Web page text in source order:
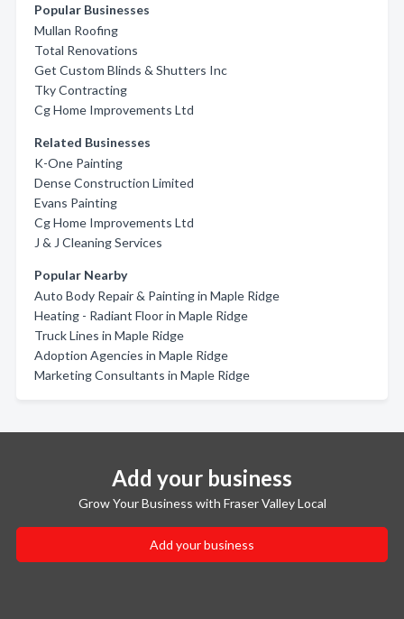
Popular Businesses
Mullan Roofing
Total Renovations
Get Custom Blinds & Shutters Inc
Tky Contracting
Cg Home Improvements Ltd
Related Businesses
K-One Painting
Dense Construction Limited
Evans Painting
Cg Home Improvements Ltd
J & J Cleaning Services
Popular Nearby
Auto Body Repair & Painting in Maple Ridge
Heating - Radiant Floor in Maple Ridge
Truck Lines in Maple Ridge
Adoption Agencies in Maple Ridge
Marketing Consultants in Maple Ridge
Add your business
Grow Your Business with Fraser Valley Local
Add your business